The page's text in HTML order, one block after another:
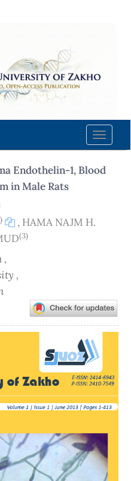
Toggle
Endothelin-1, Blood
in Male Rats
, HAMA NAJM H.
(3)
,
,